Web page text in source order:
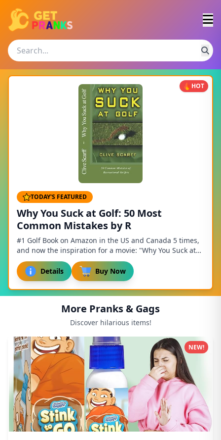
HOT
TODAY'S FEATURED
Why You Suck at Golf: 50 Most
Common Mistakes by R
#1 Golf Book on Amazon in the US and Canada 5 times,
and now the inspiration for a movie: "Why You Suck at
Golf: The Movie". Do you suck at golf? D...
Details
Buy Now
More Pranks & Gags
Discover hilarious items!
NEW!